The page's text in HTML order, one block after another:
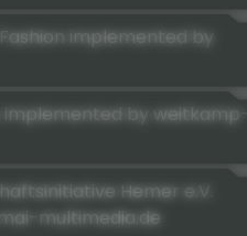
implemented by
implemented by weitkamp-
Hemer e.V.
multimedia.de